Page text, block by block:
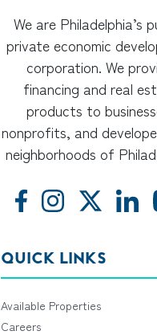
We are Philadelphia’s
private economic
corporation. We
financing and real
products to
nonprofits, and
neighborhoods of
QUICK LINKS
Available Properties
Careers